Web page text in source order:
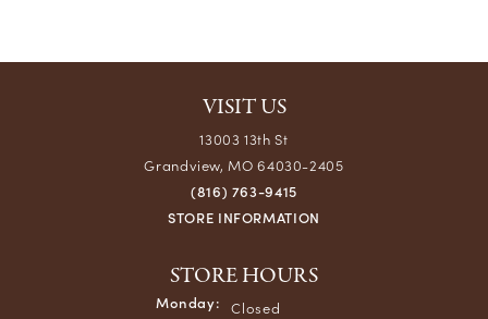
VISIT US
13003 13th St
Grandview, MO 64030-2405
(816) 763-9415
STORE INFORMATION
STORE HOURS
Monday: Closed